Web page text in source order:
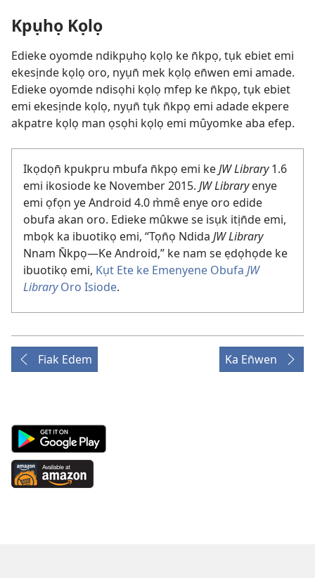
Kpụhọ Kọlọ
Edieke oyomde ndikpụhọ kọlọ ke n̄kpọ, tụk ebiet emi
ekesịnde kọlọ oro, nyụn̄ mek kọlọ en̄wen emi amade.
Edieke oyomde ndisọhi kọlọ mfep ke n̄kpọ, tụk ebiet
emi ekesịnde kọlọ, nyụn̄ tụk n̄kpọ emi adade ekpere
akpatre kọlọ man ọsọhi kọlọ emi mûyomke aba efep.
Ikọdọn̄ kpukpru mbufa n̄kpọ emi keJW Library1.6
emi ikosiode ke November 2015. JW Libraryenye
emi ọfọn ye Android 4.0 m̀mê enye oro edide
obufa akan oro. Edieke mûkwe se isụk itịn̄de emi,
mbọk ka ibuotikọ emi, “Tọn̄ọ Ndida JW Library
Nnam N̄kpọ—Ke Android,” ke nam se ẹdọhọde ke
ibuotikọ emi, Kụt Ete ke Emenyene Obufa JW
LibraryOro Isiode.
Fiak Edem Ka En̄wen
Android
App
on
Google
Available
at